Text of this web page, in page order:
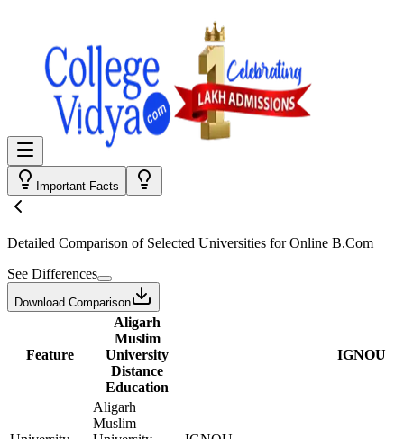
Important Facts
Detailed Comparison of Selected Universities forOnline B.Com
See Differences
Download Comparison
Feature
Aligarh
Muslim
University
Distance
Education
IGNOU
Aligarh
Muslim